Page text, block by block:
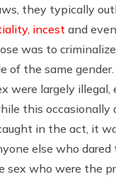
they typically
, incest and even
was to
of the same gender.
were largely
this occasionally
in the act, it
else who dared
sex who were the